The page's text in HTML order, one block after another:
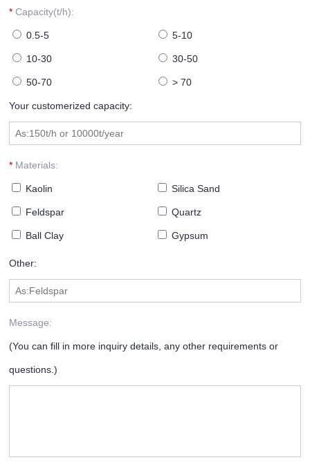
* Capacity(t/h):
0.5-5 5-10
10-30 30-50
50-70 > 70
Your customerized capacity:
* Materials:
Kaolin Silica Sand
Feldspar Quartz
Ball Clay Gypsum
Other:
Message:
(You can fill in more inquiry details, any other requirements or
questions.)